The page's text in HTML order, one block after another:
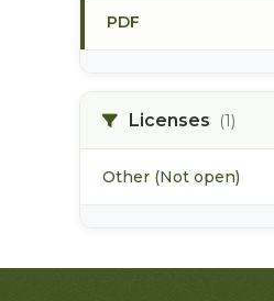
PDF
Licenses (1)
Other (Not open)